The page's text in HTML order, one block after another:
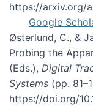
https://arxiv.org/
Google
Østerlund, C., &
Probing the
(Eds.), Digital
Systems (pp.
https://doi.org/